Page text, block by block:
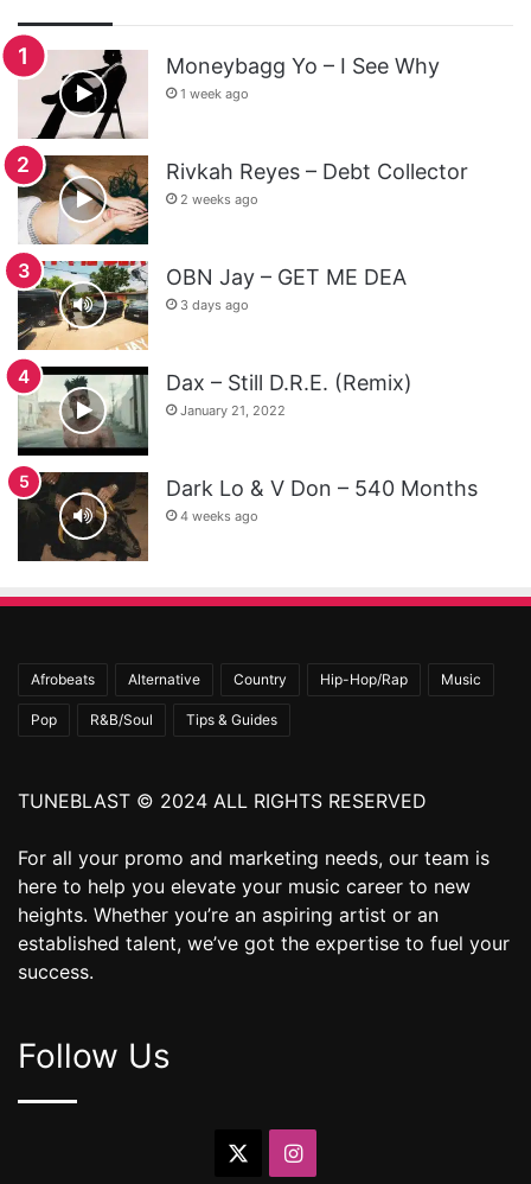
Moneybagg Yo – I See Why
1 week ago
Rivkah Reyes – Debt Collector
2 weeks ago
OBN Jay – GET ME DEA
3 days ago
Dax – Still D.R.E. (Remix)
January 21, 2022
Dark Lo & V Don – 540 Months
4 weeks ago
Afrobeats Alternative Country Hip-Hop/Rap Music
Pop R&B/Soul Tips & Guides
TUNEBLAST © 2024 ALL RIGHTS RESERVED
For all your promo and marketing needs, our team is
here to help you elevate your music career to new
heights. Whether you’re an aspiring artist or an
established talent, we’ve got the expertise to fuel your
success.
Follow Us
Instagram